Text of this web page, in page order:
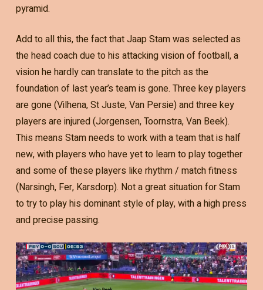
pyramid.
Add to all this, the fact that Jaap Stam was selected as
the head coach due to his attacking vision of football, a
vision he hardly can translate to the pitch as the
foundation of last year’s team is gone. Three key players
are gone (Vilhena, St Juste, Van Persie) and three key
players are injured (Jorgensen, Toornstra, Van Beek).
This means Stam needs to work with a team that is half
new, with players who have yet to learn to play together
and some of these players like rhythm / match fitness
(Narsingh, Fer, Karsdorp). Not a great situation for Stam
to try to play his dominant style of play, with a high press
and precise passing.